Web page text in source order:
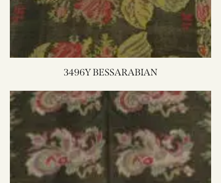
3496Y BESSARABIAN